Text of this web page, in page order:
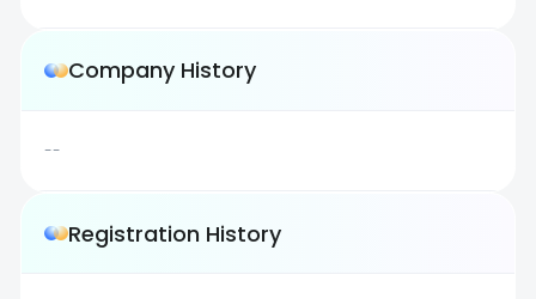
Company History
--
Registration History